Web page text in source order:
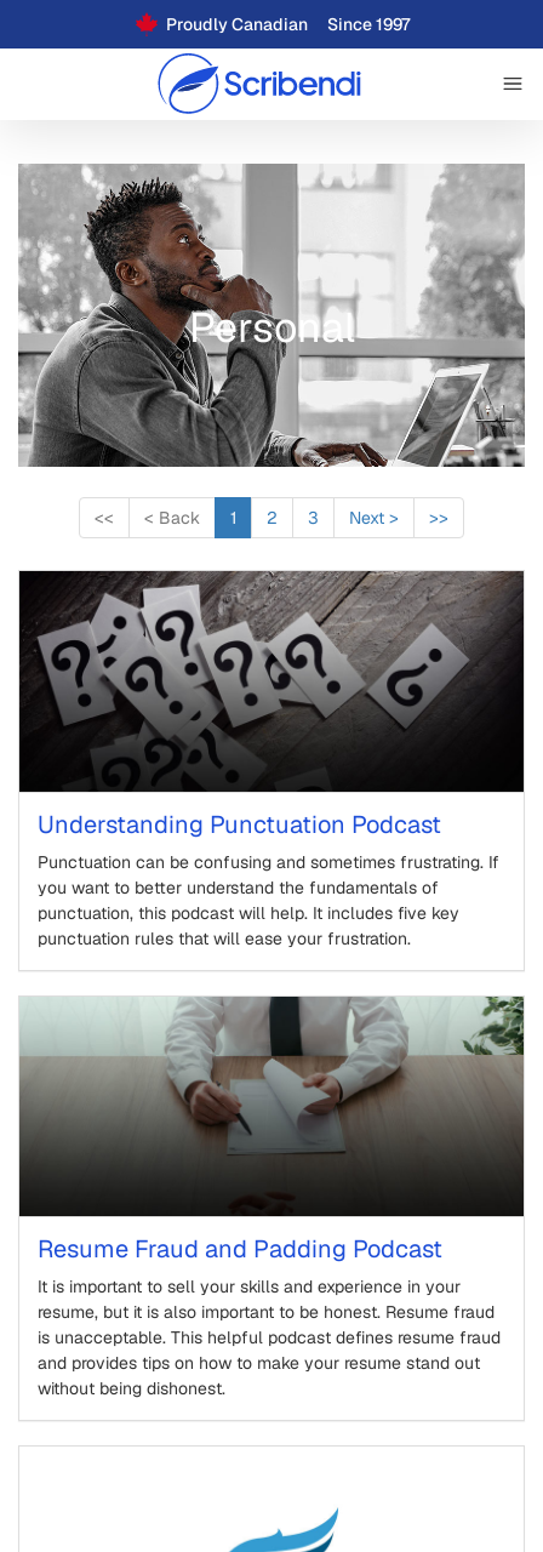
Proudly Canadian Since 1997
Personal
<< < Back 1 2 3 Next > >>
Understanding Punctuation Podcast
Punctuation can be confusing and sometimes frustrating. If
you want to better understand the fundamentals of
punctuation, this podcast will help. It includes five key
punctuation rules that will ease your frustration.
Resume Fraud and Padding Podcast
It is important to sell your skills and experience in your
resume, but it is also important to be honest. Resume fraud
is unacceptable. This helpful podcast defines resume fraud
and provides tips on how to make your resume stand out
without being dishonest.